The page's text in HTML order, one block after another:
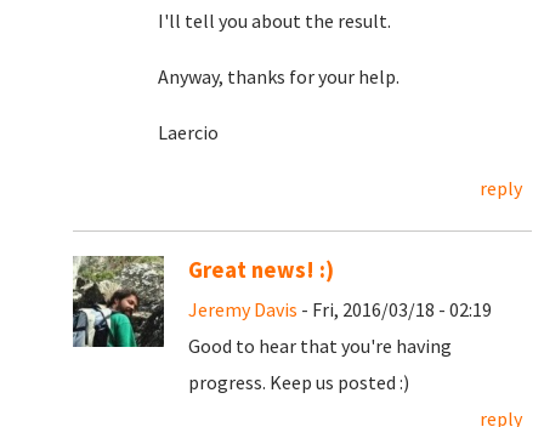
I'll tell you about the result.
Anyway, thanks for your help.
Laercio
reply
Great news! :)
Jeremy Davis - Fri, 2016/03/18 - 02:19
Good to hear that you're having
progress. Keep us posted :)
reply